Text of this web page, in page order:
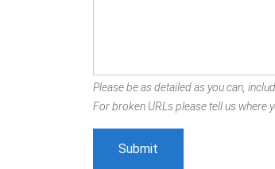
Please be as detailed as you can,
For broken URLs please tell us where